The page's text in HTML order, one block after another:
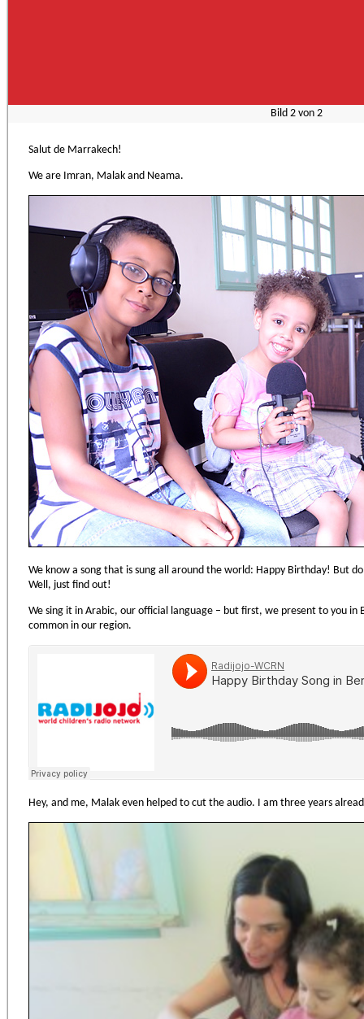
Bild 2 von 2
Salut de Marrakech!
We are Imran, Malak and Neama.
We know a song that is sung all around the world: Happy Birthday! But
Well, just find out!
We sing it in Arabic, our official language – but first, we present to you
common in our region.
Hey, and me, Malak even helped to cut the audio. I am three years